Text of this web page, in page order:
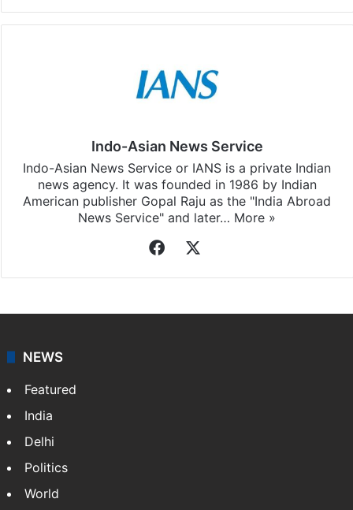
Indo-Asian News Service
Indo-Asian News Service or IANS is a private Indian
news agency. It was founded in 1986 by Indian
American publisher Gopal Raju as the "India Abroad
News Service" and later… More »
Facebook
NEWS
Featured
India
Delhi
Politics
World